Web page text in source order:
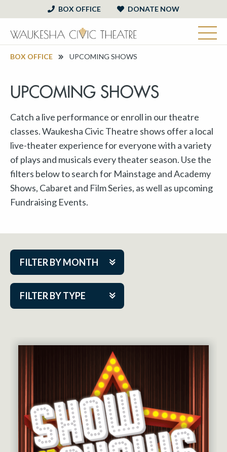
BOX OFFICE DONATE NOW
BOX OFFICE UPCOMING SHOWS
UPCOMING SHOWS
Catch a live performance or enroll in our theatre
classes. Waukesha Civic Theatre shows offer a local
live-theater experience for everyone with a variety
of plays and musicals every theater season. Use the
filters below to search for Mainstage and Academy
Shows, Cabaret and Film Series, as well as upcoming
Fundraising Events.
FILTER BY MONTH
FILTER BY TYPE
Aug 2026
Nov 2026
Dec 2026
Feb 2027
Mar 2027
Apr 2027
Cabaret Series
Community Partner Event
Mainstage
Outskirts Theatre Co.